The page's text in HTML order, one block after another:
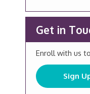
Get in
Enroll with us
Sign